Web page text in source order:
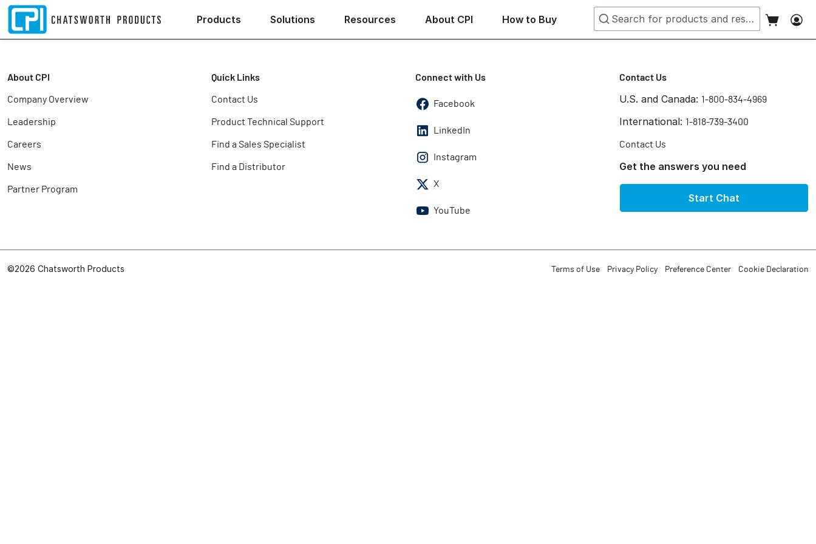
Products Solutions Resources About CPI How to Buy
About CPI
Company Overview
Leadership
Careers
News
Partner Program
Quick Links
Contact Us
Product Technical Support
Find a Sales Specialist
Find a Distributor
Connect with Us
Facebook
LinkedIn
Instagram
X
YouTube
Contact Us
U.S. and Canada: 1-800-834-4969
International: 1-818-739-3400
Contact Us
Get the answers you need
Start Chat
©2026 Chatsworth Products Terms of Use Privacy Policy Preference Center Cookie Declaration